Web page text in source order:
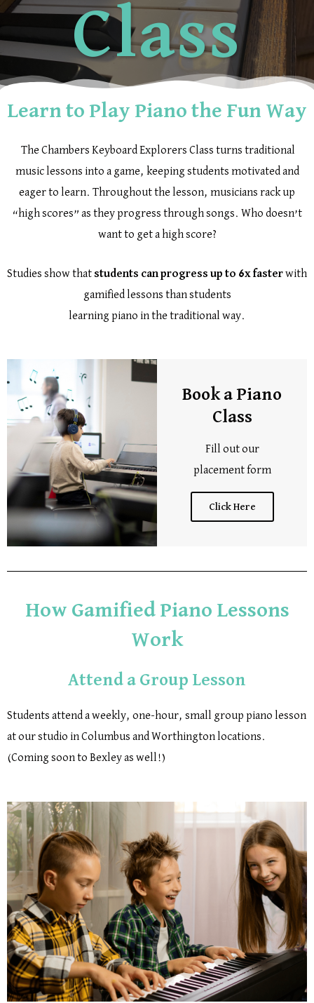
Class
Learn to Play Piano the Fun Way
The Chambers Keyboard Explorers Class turns traditional
music lessons into a game, keeping students motivated and
eager to learn. Throughout the lesson, musicians rack up
“high scores” as they progress through songs. Who doesn’t
want to get a high score?
Studies show that students can progress up to 6x fasterwith
gamified lessons than students
learning piano in the traditional way.
Book a Piano
Class
Fill out our
placement form
Click Here
How Gamified Piano Lessons
Work
Attend a Group Lesson
Students attend a weekly, one-hour, small group piano lesson
at our studio in Columbus and Worthington locations.
(Coming soon to Bexley as well!)